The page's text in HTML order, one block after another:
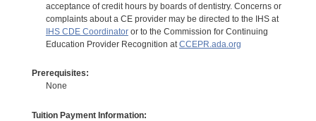
acceptance of credit hours by boards of dentistry. Concerns or
complaints about a CE provider may be directed to the IHS at
IHS CDE Coordinatoror to the Commission for Continuing
Education Provider Recognition atCCEPR.ada.org
Prerequisites:
None
Tuition Payment Information: